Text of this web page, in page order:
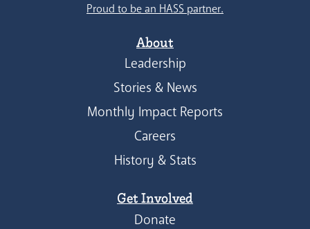
Proud to be an HASS partner.
About
Leadership
Stories & News
Monthly Impact Reports
Careers
History & Stats
Get Involved
Donate